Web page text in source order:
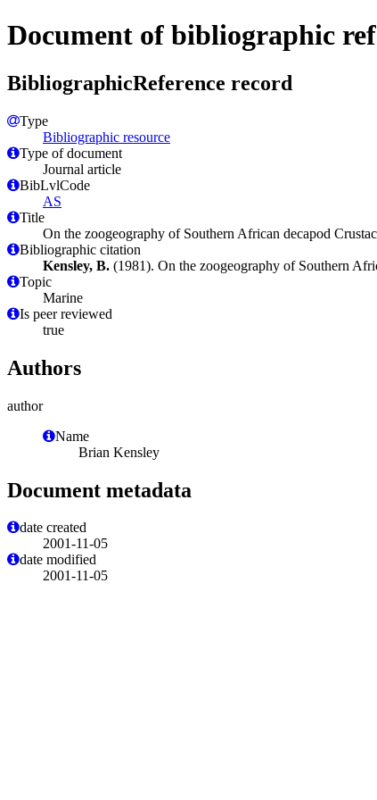
Document of bibliographic
BibliographicReference record
Type
Bibliographic resource
Type of document
Journal article
BibLvlCode
AS
Title
On the zoogeography of Southern African decapod
Bibliographic citation
Kensley, B. (1981). On the zoogeography of Southern
Topic
Marine
Is peer reviewed
true
Authors
author
Name
Brian Kensley
Document metadata
date created
2001-11-05
date modified
2001-11-05